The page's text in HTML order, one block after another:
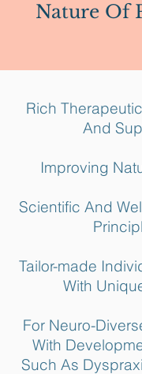
Nature Of
Rich
And
Improving
Scientific And
Tailor-made
With
For Neuro-
With
Such As